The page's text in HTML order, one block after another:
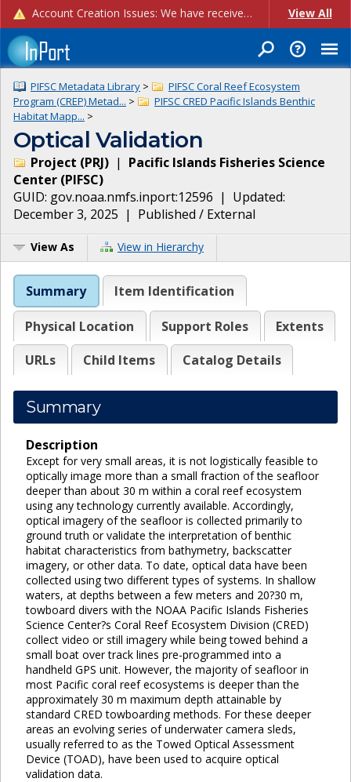
Account Creation Issues: We have received reports of issues with creating new user accounts and linking accounts to CAM, and are currently investigating the root cause. In the meantime: - If you're experiencing errors creating new users, please use the "Quick Add" feature instead (click the "Quick Add" button on the Manage Users page). - If you're experiencing errors linking CAM accoun... View All
PIFSC Metadata Library >
PIFSC Coral Reef Ecosystem
Program (CREP) Metad... >
PIFSC CRED Pacific Islands Benthic
Habitat Mapp... >
Optical Validation
Project (PRJ) | Pacific Islands Fisheries Science
Center (PIFSC)
GUID: gov.noaa.nmfs.inport:12596 | Updated:
December 3, 2025 | Published / External
View As View in Hierarchy
Summary Item Identification
Physical Location Support Roles
Extents
URLs
Child Items Catalog Details
Summary
Description
Except for very small areas, it is not logistically feasible to
optically image more than a small fraction of the seafloor
deeper than about 30 m within a coral reef ecosystem
using any technology currently available. Accordingly,
optical imagery of the seafloor is collected primarily to
ground truth or validate the interpretation of benthic
habitat characteristics from bathymetry, backscatter
imagery, or other data. To date, optical data have been
collected using two different types of systems. In shallow
waters, at depths between a few meters and 20?30 m,
towboard divers with the NOAA Pacific Islands Fisheries
Science Center?s Coral Reef Ecosystem Division (CRED)
collect video or still imagery while being towed behind a
small boat over track lines pre-programmed into a
handheld GPS unit. However, the majority of seafloor in
most Pacific coral reef ecosystems is deeper than the
approximately 30 m maximum depth attainable by
standard CRED towboarding methods. For these deeper
areas an evolving series of underwater camera sleds,
usually referred to as the Towed Optical Assessment
Device (TOAD), have been used to acquire optical
validation data.